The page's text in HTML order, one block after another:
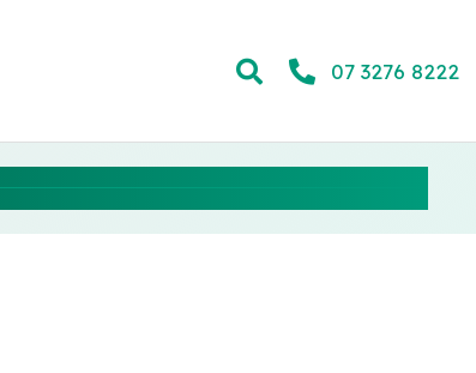
07 3276 8222